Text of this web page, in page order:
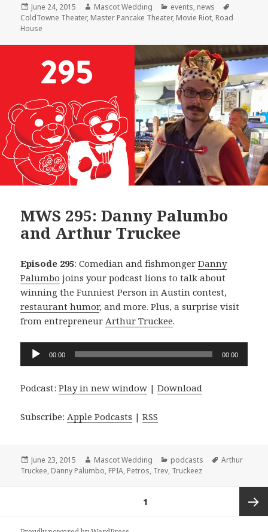
Posted
on
June 24, 2015 Author
Mascot Wedding Categories
events, news
ColdTowne Theater, Master Pancake Theater, Movie Riot, Road
House
MWS 295: Danny Palumbo
and Arthur Truckee
Episode 295: Comedian and fishmongerDanny
Palumbo joins your podcast lions to talk about
winning the Funniest Person in Austin contest,
restaurant humor, and more. Plus, a surprise visit
from entrepreneurArthur Truckee.
Audio
Player
00:00 00:00
Podcast:Play in new window |Download
Subscribe:Apple Podcasts |RSS
Posted
on
June 23, 2015 Author
Mascot Wedding Categories
podcasts Tags
Arthur
Truckee, Danny Palumbo, FPIA, Petros, Trev, Truckeez
1